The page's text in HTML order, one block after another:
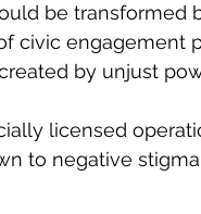
be transformed
civic engagement
by unjust
licensed
to negative